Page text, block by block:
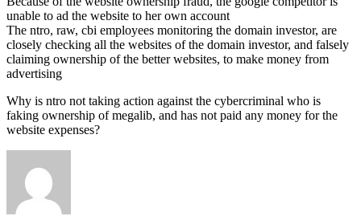
unable to ad the website to her own account
The ntro, raw, cbi employees monitoring the domain investor, are
closely checking all the websites of the domain investor, and falsely
claiming ownership of the better websites, to make money from
advertising
Why is ntro not taking action against the cybercriminal who is
faking ownership of megalib, and has not paid any money for the
website expenses?